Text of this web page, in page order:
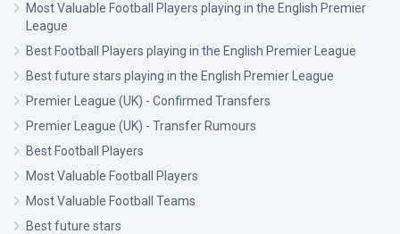
Most Valuable Football Players playing in the English Premier
League
Best Football Players playing in the English Premier League
Best future stars playing in the English Premier League
Premier League (UK) - Confirmed Transfers
Premier League (UK) - Transfer Rumours
Best Football Players
Most Valuable Football Players
Most Valuable Football Teams
Best future stars